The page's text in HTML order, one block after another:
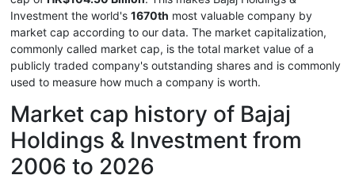
Investment the world's 1670th most valuable company by
market cap according to our data. The market capitalization,
commonly called market cap, is the total market value of a
publicly traded company's outstanding shares and is commonly
used to measure how much a company is worth.
Market cap history of Bajaj
Holdings & Investment from
2006 to 2026